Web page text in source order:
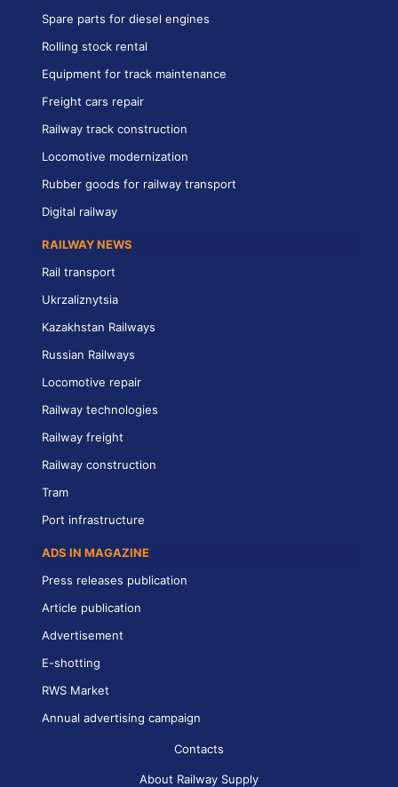
Spare parts for diesel engines
Rolling stock rental
Equipment for track maintenance
Freight cars repair
Railway track construction
Locomotive modernization
Rubber goods for railway transport
Digital railway
RAILWAY NEWS
Rail transport
Ukrzaliznytsia
Kazakhstan Railways
Russian Railways
Locomotive repair
Railway technologies
Railway freight
Railway construction
Tram
Port infrastructure
ADS IN MAGAZINE
Press releases publication
Article publication
Advertisement
E-shotting
RWS Market
Annual advertising campaign
Contacts
About Railway Supply